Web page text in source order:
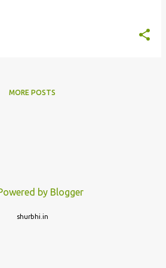
MORE POSTS
by Blogger
shurbhi.in